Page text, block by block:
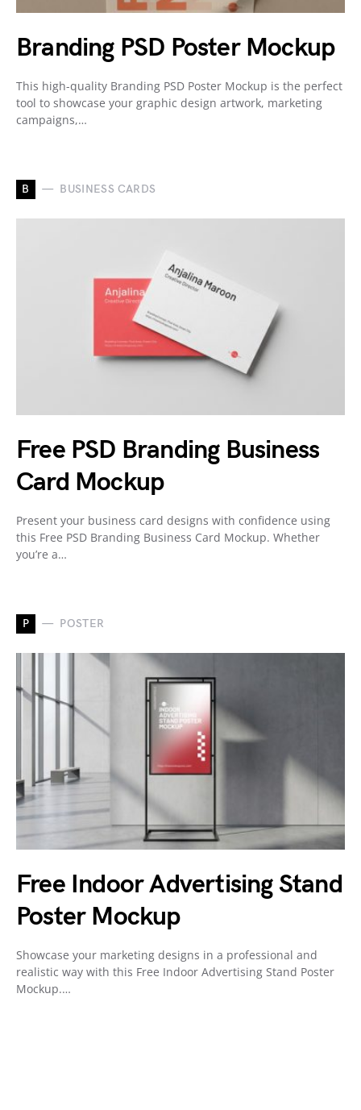
Branding PSD Poster Mockup
This high-quality Branding PSD Poster Mockup is the perfect
tool to showcase your graphic design artwork, marketing
campaigns,…
B BUSINESS CARDS
Free PSD Branding Business
Card Mockup
Present your business card designs with confidence using
this Free PSD Branding Business Card Mockup. Whether
you’re a…
P POSTER
Free Indoor Advertising Stand
Poster Mockup
Showcase your marketing designs in a professional and
realistic way with this Free Indoor Advertising Stand Poster
Mockup.…